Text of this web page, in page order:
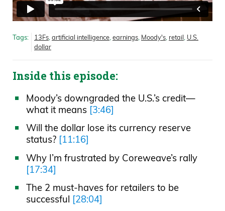
Tags: 13Fs artificial intelligence earnings Moody's retail U.S.
dollar
Inside this episode:
Moody’s downgraded the U.S.’s credit—
what it means [3:46]
Will the dollar lose its currency reserve
status? [11:16]
Why I’m frustrated by Coreweave’s rally
[17:34]
The 2 must-haves for retailers to be
successful [28:04]